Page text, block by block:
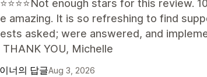
enough stars for this
amazing. It is so refreshing to find
asked; were answered, and
YOU, Michelle
너의 답글Aug 3, 2026